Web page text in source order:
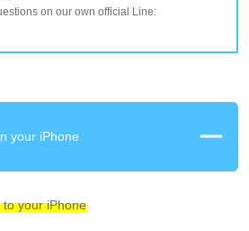
on our own official Line:
your iPhone
your iPhone